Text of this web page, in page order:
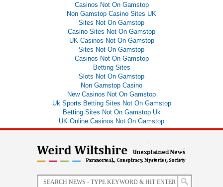
Casinos Not On Gamstop
Non Gamstop Casino Sites UK
Sites Not On Gamstop
Casino Sites Not On Gamstop
UK Casinos Not On Gamstop
Sites Not On Gamstop
Casinos Not On Gamstop
Betting Sites
Slots Not On Gamstop
Non Gamstop Casino
New Casinos Not On Gamstop
Uk Sports Betting Sites Not On Gamstop
Betting Sites Not On Gamstop Uk
UK Online Casinos Not On Gamstop